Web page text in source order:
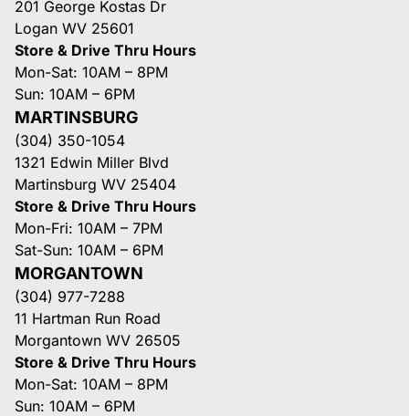
201 George Kostas Dr
Logan WV 25601
Store & Drive Thru Hours
Mon-Sat: 10AM – 8PM
Sun: 10AM – 6PM
MARTINSBURG
(304) 350-1054
1321 Edwin Miller Blvd
Martinsburg WV 25404
Store & Drive Thru Hours
Mon-Fri: 10AM – 7PM
Sat-Sun: 10AM – 6PM
MORGANTOWN
(304) 977-7288
11 Hartman Run Road
Morgantown WV 26505
Store & Drive Thru Hours
Mon-Sat: 10AM – 8PM
Sun: 10AM – 6PM